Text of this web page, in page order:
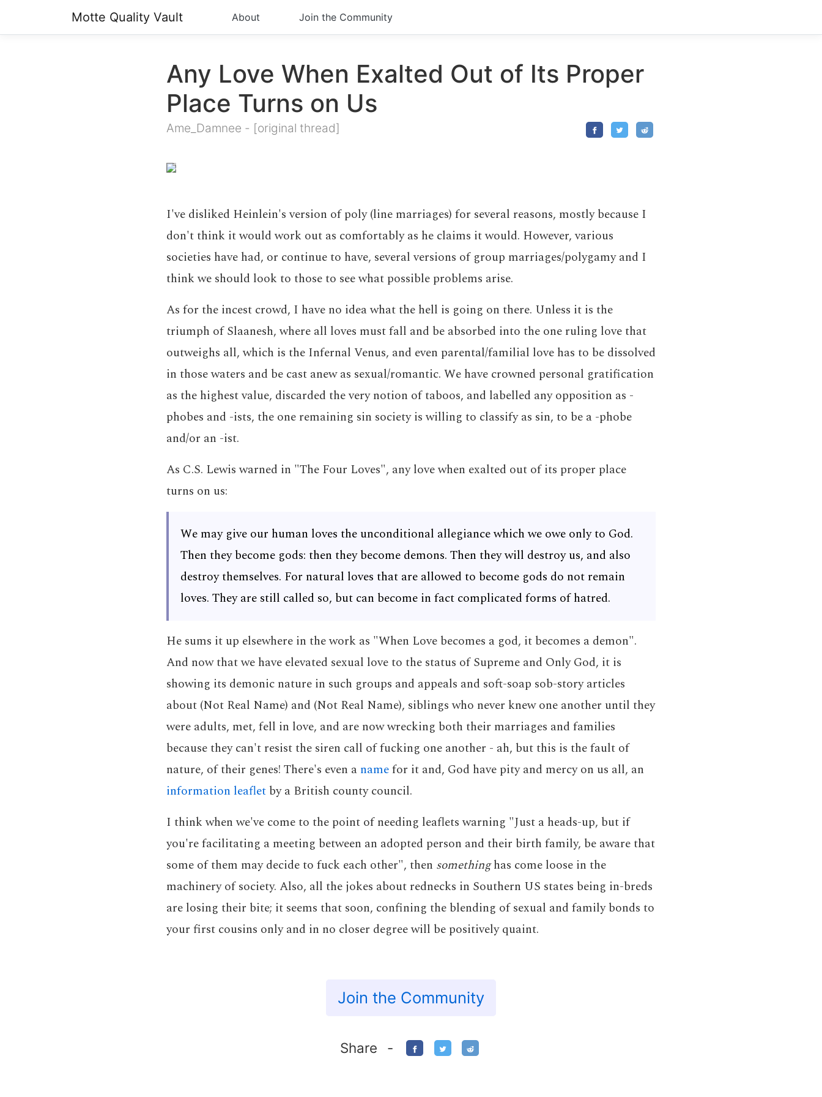
Motte Quality Vault About Join the Community
Any Love When Exalted Out of Its Proper
Place Turns on Us
Ame_Damnee - [original thread]
I've disliked Heinlein's version of poly (line marriages) for several reasons, mostly because I
don't think it would work out as comfortably as he claims it would. However, various
societies have had, or continue to have, several versions of group marriages/polygamy and I
think we should look to those to see what possible problems arise.
As for the incest crowd, I have no idea what the hell is going on there. Unless it is the
triumph of Slaanesh, where all loves must fall and be absorbed into the one ruling love that
outweighs all, which is the Infernal Venus, and even parental/familial love has to be dissolved
in those waters and be cast anew as sexual/romantic. We have crowned personal gratification
as the highest value, discarded the very notion of taboos, and labelled any opposition as -
phobes and -ists, the one remaining sin society is willing to classify as sin, to be a -phobe
and/or an -ist.
As C.S. Lewis warned in "The Four Loves", any love when exalted out of its proper place
turns on us:
We may give our human loves the unconditional allegiance which we owe only to God.
Then they become gods: then they become demons. Then they will destroy us, and also
destroy themselves. For natural loves that are allowed to become gods do not remain
loves. They are still called so, but can become in fact complicated forms of hatred.
He sums it up elsewhere in the work as "When Love becomes a god, it becomes a demon".
And now that we have elevated sexual love to the status of Supreme and Only God, it is
showing its demonic nature in such groups and appeals and soft-soap sob-story articles
about (Not Real Name) and (Not Real Name), siblings who never knew one another until they
were adults, met, fell in love, and are now wrecking both their marriages and families
because they can't resist the siren call of fucking one another - ah, but this is the fault of
nature, of their genes! There's even a namefor it and, God have pity and mercy on us all, an
information leaflet by a British county council.
I think when we've come to the point of needing leaflets warning "Just a heads-up, but if
you're facilitating a meeting between an adopted person and their birth family, be aware that
some of them may decide to fuck each other", then somethinghas come loose in the
machinery of society. Also, all the jokes about rednecks in Southern US states being in-breds
are losing their bite; it seems that soon, confining the blending of sexual and family bonds to
your first cousins only and in no closer degree will be positively quaint.
Join the Community
Share -